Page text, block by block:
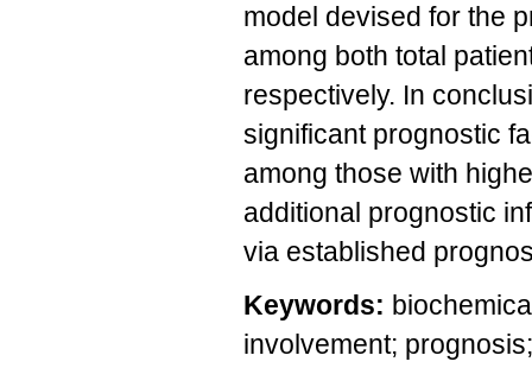
model devised for the
among both total
respectively. In
significant prognostic
among those with
additional prognostic
via established
Keywords:
involvement;